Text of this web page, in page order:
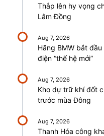
Thắp lên hy vọng
Lâm Đồng
Aug 7, 2026
Hãng BMW bắt
điện “thế hệ mới”
Aug 7, 2026
Kho dự trữ khí đốt
trước mùa Đông
Aug 7, 2026
Thanh Hóa công